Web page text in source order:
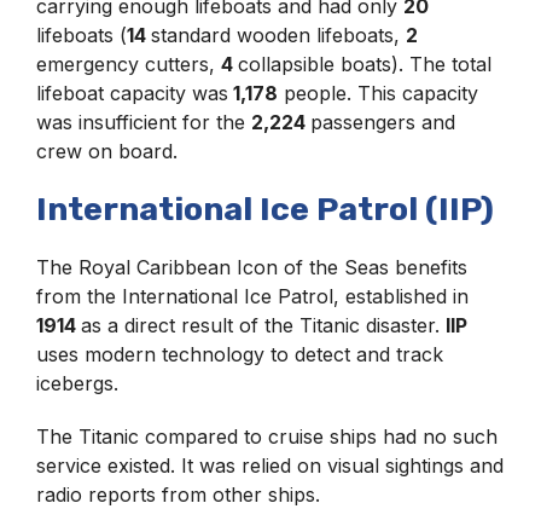
carrying enough lifeboats and had only 20
lifeboats (14 standard wooden lifeboats, 2
emergency cutters, 4 collapsible boats). The total
lifeboat capacity was 1,178 people. This capacity
was insufficient for the 2,224 passengers and
crew on board.
International Ice Patrol (IIP)
The Royal Caribbean Icon of the Seas benefits
from the International Ice Patrol, established in
1914 as a direct result of the Titanic disaster. IIP
uses modern technology to detect and track
icebergs.
The Titanic compared to cruise ships had no such
service existed. It was relied on visual sightings and
radio reports from other ships.